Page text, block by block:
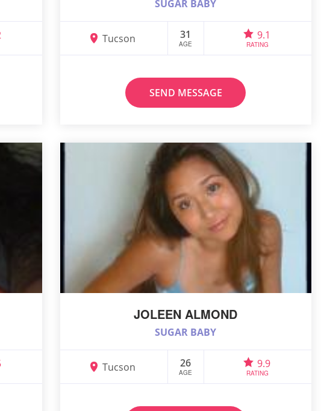
SUGAR BABY
Tucson 31
AGE
9.1
RATING
SEND MESSAGE
JOLEEN ALMOND
SUGAR BABY
Tucson 26
AGE
9.9
RATING